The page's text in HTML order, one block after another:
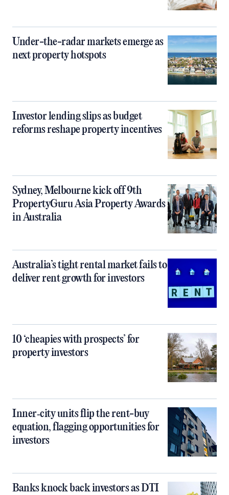
Under-the-radar markets emerge as
next property hotspots
Investor lending slips as budget
reforms reshape property incentives
Sydney, Melbourne kick off 9th
PropertyGuru Asia Property Awards
in Australia
Australia’s tight rental market fails to
deliver rent growth for investors
10 ‘cheapies with prospects’ for
property investors
Inner‑city units flip the rent-buy
equation, flagging opportunities for
investors
Banks knock back investors as DTI